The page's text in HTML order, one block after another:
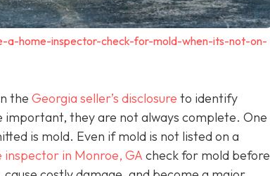
a-home-inspector-check-for-mold-when-its-not-on-
the Georgia seller’s disclosure to identify
important, they are not always complete. One
is mold. Even if mold is not listed on a
inspector in Monroe, GA check for mold before